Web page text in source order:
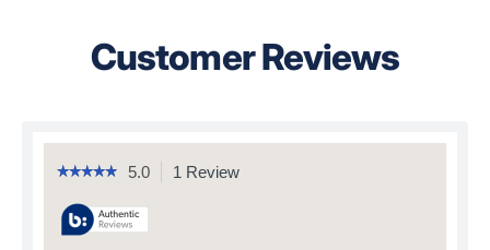
Customer Reviews
☆☆☆☆☆
☆☆☆☆☆
out
of
5.0 1 Review